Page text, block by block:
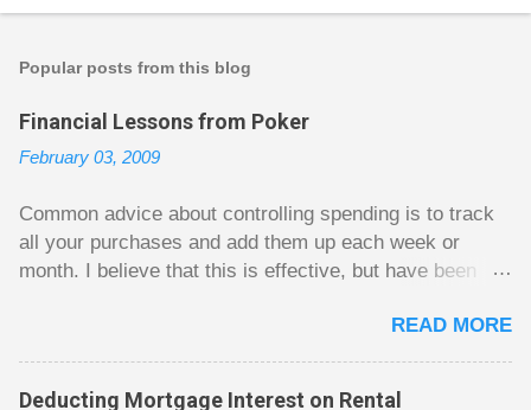
t
o
m
n
t
Popular posts from this blog
Financial Lessons from Poker
February 03, 2009
Common advice about controlling spending is to track
all your purchases and add them up each week or
month. I believe that this is effective, but have been
people just spend less without the constant reminder of
how well they are doing? I got some insight on this
READ MORE
Deducting Mortgage Interest on Rental